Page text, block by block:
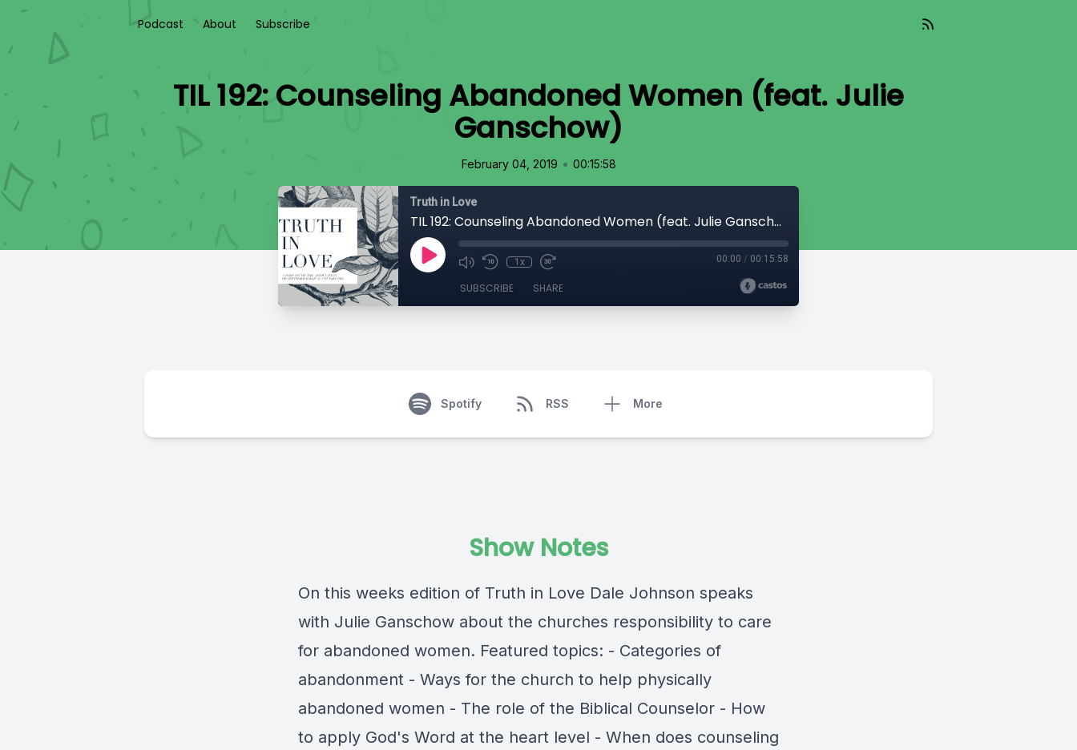
Podcast About Subscribe
TIL 192: Counseling Abandoned Women (feat. Julie
Ganschow)
February 04, 2019 • 00:15:58
Truth in Love
TIL 192: Counseling Abandoned Women (feat. Julie Ganschow)
1x 00:00 / 00:15:58
SUBSCRIBE SHARE
Spotify RSS More
Show Notes
On this weeks edition of Truth in Love Dale Johnson speaks
with Julie Ganschow about the churches responsibility to care
for abandoned women. Featured topics: - Categories of
abandonment - Ways for the church to help physically
abandoned women - The role of the Biblical Counselor - How
to apply God's Word at the heart level - When does counseling